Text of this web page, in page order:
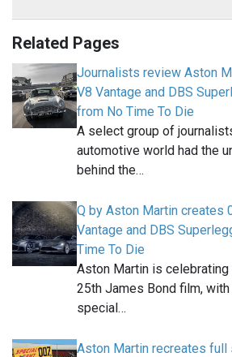
Related Pages
Journalists review Aston
V8 Vantage and DBS
from No Time To Die
A select group of
automotive world had the
behind the…
Q by Aston Martin creates
Vantage and DBS
Time To Die
Aston Martin is
25th James Bond film,
special…
Aston Martin recreates